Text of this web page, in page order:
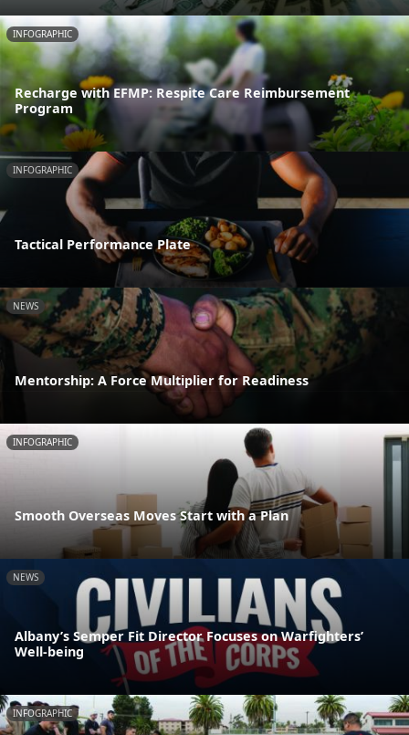
INFOGRAPHIC
Recharge with EFMP: Respite Care Reimbursement
Program
INFOGRAPHIC
Tactical Performance Plate
NEWS
Mentorship: A Force Multiplier for Readiness
INFOGRAPHIC
Smooth Overseas Moves Start with a Plan
NEWS
Albany’s Semper Fit Director Focuses on Warfighters’
Well-being
INFOGRAPHIC